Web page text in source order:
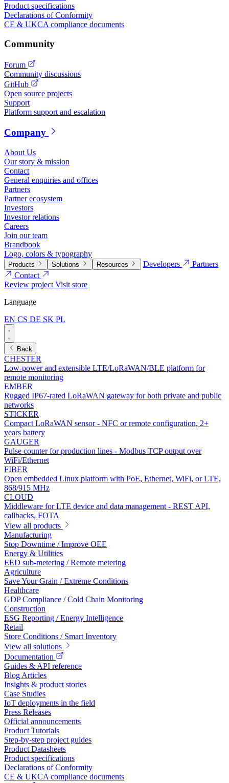
Product specifications
Declarations of Conformity
CE & UKCA compliance documents
Community
Forum
Community discussions
GitHub
Open source projects
Support
Platform support and escalation
Company
About Us
Our story & mission
Contact
General enquiries and offices
Partners
Partner ecosystem
Investors
Investor relations
Careers
Join our team
Brandbook
Logo, colors & typography
Products Solutions Resources Developers
Partners
Contact
Review projectVisit store
Language
EN CS DE SK PL
Back
CHESTER
Low-power and extensible LTE/LoRaWAN/BLE platform for
remote monitoring
EMBER
Rugged IP67-rated LoRaWAN gateway for both private and public
networks
STICKER
Compact LoRaWAN sensor - NFC or remote configuration, 2+
years battery
GAUGER
Pulse counter for production lines - Modbus TCP output over
WiFi/Ethernet
FIBER
Open embedded Linux platform with PoE, Ethernet, WiFi, or LTE,
868/915 MHz
CLOUD
Middleware for LTE device and data management - REST API,
callbacks, FOTA
View all products
Manufacturing
Stop Downtime / Improve OEE
Energy & Utilities
EED sub-metering / Remote metering
Agriculture
Save Your Grain / Extreme Conditions
Healthcare
GDP Compliance / Cold Chain Monitoring
Construction
ESG Reporting / Energy Intelligence
Retail
Store Conditions / Smart Inventory
View all solutions
Documentation
Guides & API reference
Blog Articles
Insights & product stories
Case Studies
IoT deployments in the field
Press Releases
Official announcements
Product Tutorials
Step-by-step project guides
Product Datasheets
Product specifications
Declarations of Conformity
CE & UKCA compliance documents